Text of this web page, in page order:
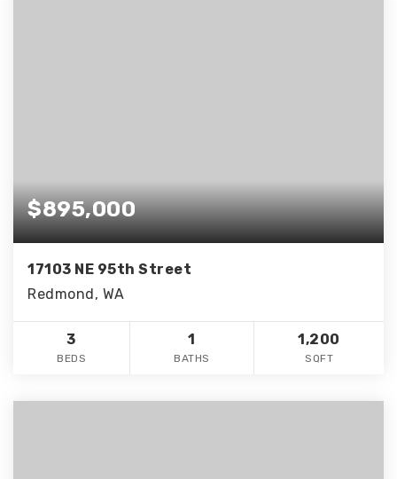
$895,000
17103 NE 95th Street
Redmond, WA
3
BEDS
1
BATHS
1,200
SQFT